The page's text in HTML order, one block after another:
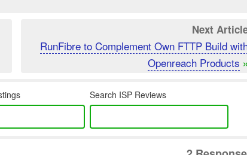
Next
RunFibre to Complement Own FTTP Build
Openreach Products »
Search ISP Reviews